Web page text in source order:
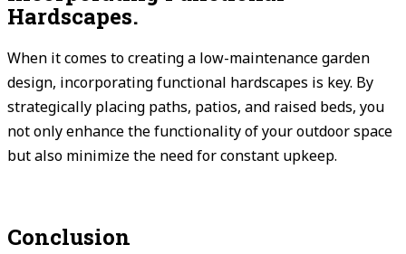
Hardscapes.
When it comes to creating a low-maintenance garden
design, incorporating functional hardscapes is key. By
strategically placing paths, patios, and raised beds, you
not only enhance the functionality of your outdoor space
but also minimize the need for constant upkeep.
Conclusion